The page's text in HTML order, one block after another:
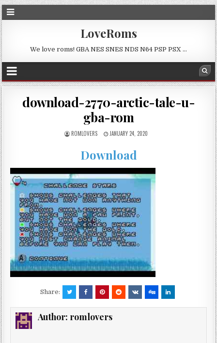
LoveRoms
We love roms! GBA NES SNES NDS N64 PSP PSX …
download-2770-arctic-tale-u-
gba-rom
ROMLOVERS JANUARY 24, 2020
Download
Share:
Author: romlovers